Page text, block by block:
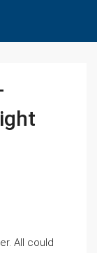
All could